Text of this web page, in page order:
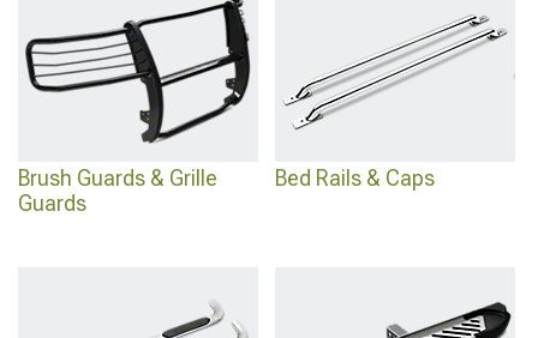
Brush Guards & Grille
Guards
Bed Rails & Caps